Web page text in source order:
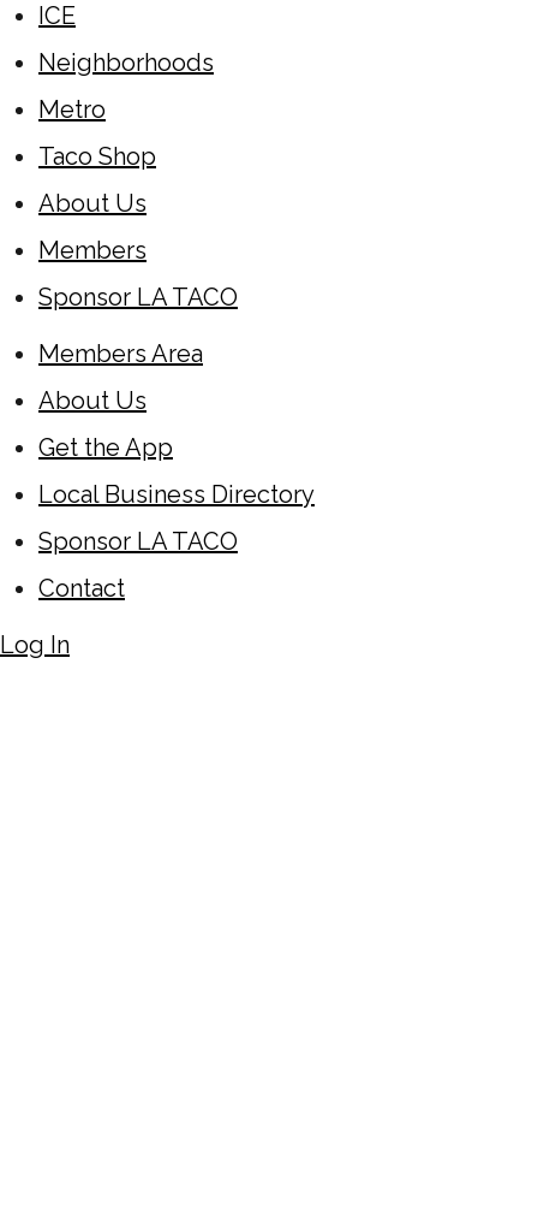
ICE
Neighborhoods
Metro
Taco Shop
About Us
Members
Sponsor LA TACO
Members Area
About Us
Get the App
Local Business Directory
Sponsor LA TACO
Contact
Log In